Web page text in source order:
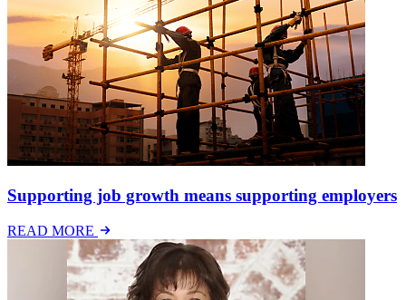
Supporting job growth means supporting employers
READ MORE